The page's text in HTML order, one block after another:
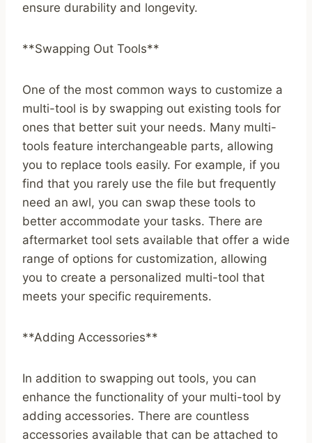
ensure durability and longevity.
**Swapping Out Tools**
One of the most common ways to customize a
multi-tool is by swapping out existing tools for
ones that better suit your needs. Many multi-
tools feature interchangeable parts, allowing
you to replace tools easily. For example, if you
find that you rarely use the file but frequently
need an awl, you can swap these tools to
better accommodate your tasks. There are
aftermarket tool sets available that offer a wide
range of options for customization, allowing
you to create a personalized multi-tool that
meets your specific requirements.
**Adding Accessories**
In addition to swapping out tools, you can
enhance the functionality of your multi-tool by
adding accessories. There are countless
accessories available that can be attached to